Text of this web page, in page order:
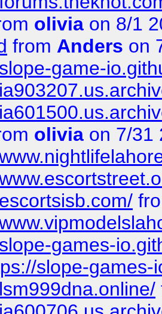
olivia on 8/1
from Anders on
game-
olivia on 7/31
games-
slope-games-